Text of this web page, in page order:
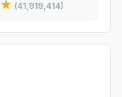
★ (41,919,414)